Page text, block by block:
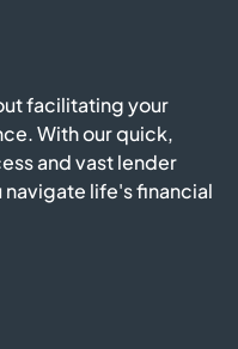
facilitating your
With our quick,
and vast lender
life's financial